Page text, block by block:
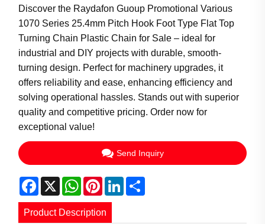
Discover the Raydafon Guoup Promotional Various
1070 Series 25.4mm Pitch Hook Foot Type Flat Top
Turning Chain Plastic Chain for Sale – ideal for
industrial and DIY projects with durable, smooth-
turning design. Perfect for machinery upgrades, it
offers reliability and ease, enhancing efficiency and
solving operational hassles. Stands out with superior
quality and competitive pricing. Order now for
exceptional value!
Send Inquiry
Facebook
X WhatsApp
PinterestLinkedIn
Product Description